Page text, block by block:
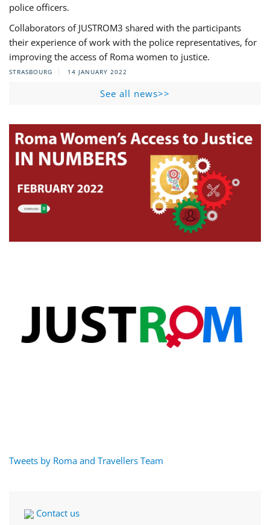
police officers.
Collaborators of JUSTROM3 shared with the participants
their experience of work with the police representatives, for
improving the access of Roma women to justice.
STRASBOURG 14 JANUARY 2022
See all news>>
Tweets by Roma and Travellers Team
Contact us